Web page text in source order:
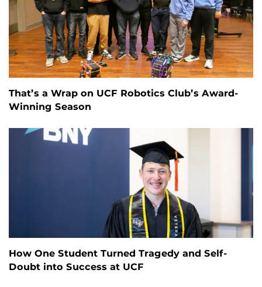
That’s a Wrap on UCF Robotics Club’s Award-
Winning Season
How One Student Turned Tragedy and Self-
Doubt into Success at UCF